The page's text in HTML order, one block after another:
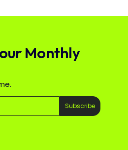
Monthly
Subscribe